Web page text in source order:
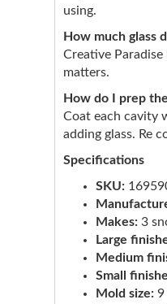
using.
How much glass
Creative
matters.
How do I prep
Coat each cavity
adding glass. Re
Specifications
SKU:
Makes: 3
Large
Medium
Small
Mold size: